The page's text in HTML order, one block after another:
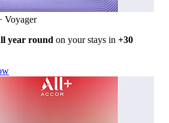
Voyager
year round on your stays in +30